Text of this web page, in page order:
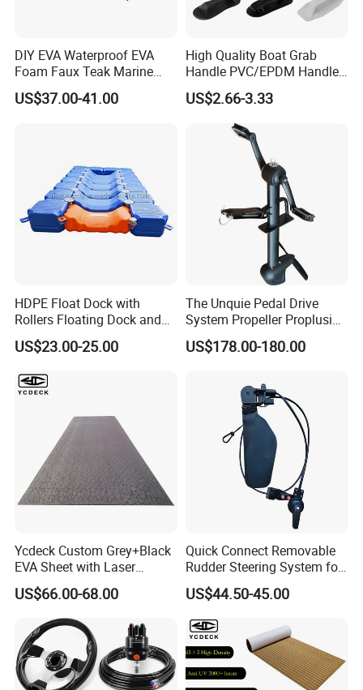
DIY EVA Waterproof EVA
Foam Faux Teak Marine
Material Boat Flooring
Marine Decking
US$37.00-41.00
High Quality Boat Grab
Handle PVC/EPDM Handle
for Rib Boat
US$2.66-3.33
HDPE Float Dock with
Rollers Floating Dock and
Motorboat Dock
US$23.00-25.00
The Unquie Pedal Drive
System Propeller Proplusion
Anti-Corrosion Quickly
Assemlbe for Kayak
US$178.00-180.00
Ycdeck Custom Grey+Black
EVA Sheet with Laser
Standard Patterns EVA Boat
Decking Chinese Factory
US$66.00-68.00
Quick Connect Removable
Rudder Steering System for
Kayak Paddle Board (patent
pending)
US$44.50-45.00